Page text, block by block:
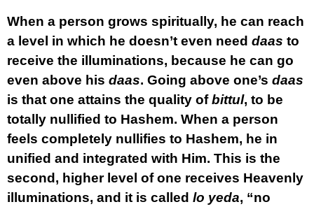
When a person grows spiritually, he can reach
a level in which he doesn’t even need daas to
receive the illuminations, because he can go
even above his daas. Going above one’s daas
is that one attains the quality ofbittul, to be
totally nullified to Hashem. When a person
feels completely nullifies to Hashem, he in
unified and integrated with Him. This is the
second, higher level of one receives Heavenly
illuminations, and it is called lo yeda, “no